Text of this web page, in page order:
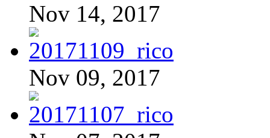
Nov 14, 2017
Nov 09, 2017